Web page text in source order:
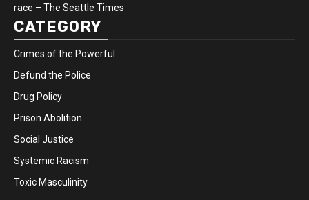
race – The Seattle Times
CATEGORY
Crimes of the Powerful
Defund the Police
Drug Policy
Prison Abolition
Social Justice
Systemic Racism
Toxic Masculinity